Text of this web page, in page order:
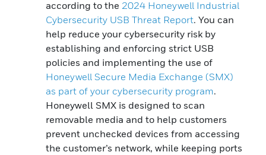
according to the 2024 Honeywell Industrial
Cybersecurity USB Threat Report. You can
help reduce your cybersecurity risk by
establishing and enforcing strict USB
policies and implementing the use of
Honeywell Secure Media Exchange (SMX)
as part of your cybersecurity program.
Honeywell SMX is designed to scan
removable media and to help customers
prevent unchecked devices from accessing
the customer’s network, while keeping ports